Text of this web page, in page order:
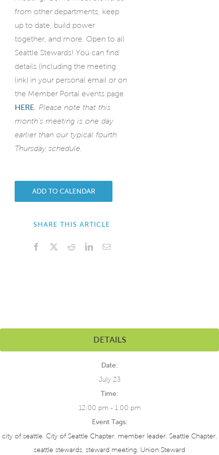
from other departments, keep
up to date, build power
together, and more. Open to all
Seattle Stewards! You can find
details (including the meeting
link) in your personal email or on
the Member Portal events page
HERE
Please note that this
month’s meeting is one day
earlier than our typical fourth
Thursday schedule.
ADD TO CALENDAR
SHARE THIS ARTICLE
Facebook RedditLinkedInEmail
DETAILS
Date:
July 23
Time:
12:00 pm - 1:00 pm
Event Tags:
city of seattle, City of Seattle Chapter, member leader, Seattle Chapter,
seattle stewards, steward meeting, Union Steward